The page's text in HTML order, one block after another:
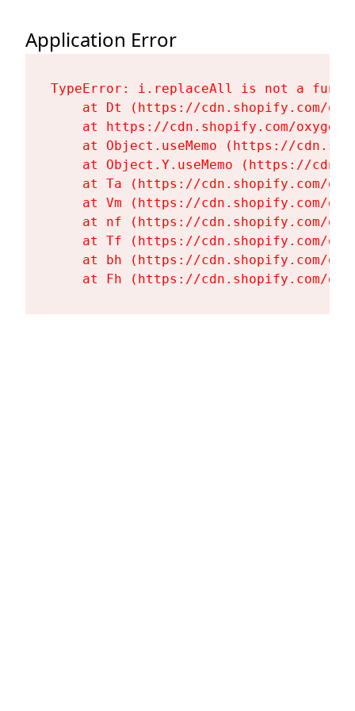
Application Error
TypeError: i.replaceAll is not a
at Dt (https://cdn.shopify.com/
at https://cdn.shopify.com/
at Object.useMemo (https://
at Object.Y.useMemo (https://
at Ta (https://cdn.shopify.com/
at Vm (https://cdn.shopify.com/
at nf (https://cdn.shopify.com/
at Tf (https://cdn.shopify.com/
at bh (https://cdn.shopify.com/
at Fh (https://cdn.shopify.com/